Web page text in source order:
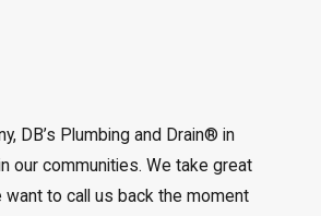
DB’s Plumbing and Drain® in
our communities. We take great
to call us back the moment